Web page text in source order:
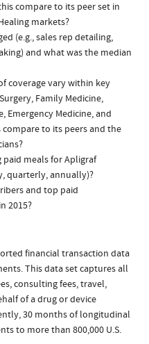
compare to its peer set in
markets?
(e.g., sales rep detailing,
and what was the median
coverage vary within key
Family Medicine,
Emergency Medicine, and
to its peers and the
paid meals for Apligraf
quarterly, annually)?
and top paid
2015?
financial transaction data
This data set captures all
consulting fees, travel,
of a drug or device
30 months of longitudinal
to more than 800,000 U.S.